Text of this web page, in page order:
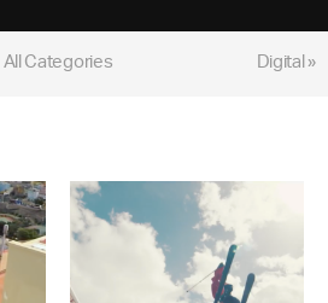
Digital »
All Categories